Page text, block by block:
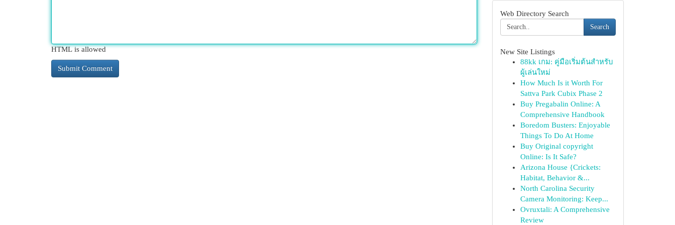
HTML is allowed
Web Directory Search
Search
New Site Listings
88kk เกม: คู่มือเริ่มต้นสำหรับ
ผู้เล่นใหม่
How Much Is it Worth For
Sattva Park Cubix Phase 2
Buy Pregabalin Online: A
Comprehensive Handbook
Boredom Busters: Enjoyable
Things To Do At Home
Buy Original copyright
Online: Is It Safe?
Arizona House {Crickets:
Habitat, Behavior &...
North Carolina Security
Camera Monitoring: Keep...
Ovruxtali: A Comprehensive
Review